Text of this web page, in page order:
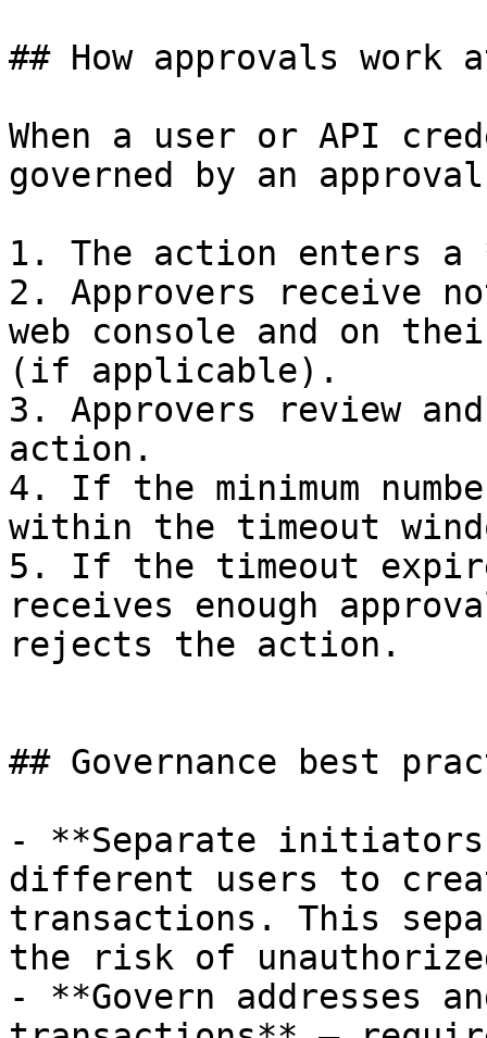
## How approvals work
When a user or API
governed by an
1. The action enters a
2. Approvers receive
web console and on
(if applicable).
3. Approvers review
action.
4. If the minimum
within the timeout
5. If the timeout
receives enough
rejects the action.
## Governance best
- **Separate initiators
different users to
transactions. This
the risk of
- **Govern addresses